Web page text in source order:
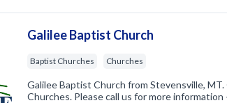
Galilee Baptist Church
Baptist Churches Churches
Galilee Baptist Church from Stevensville,
Churches. Please call us for more information